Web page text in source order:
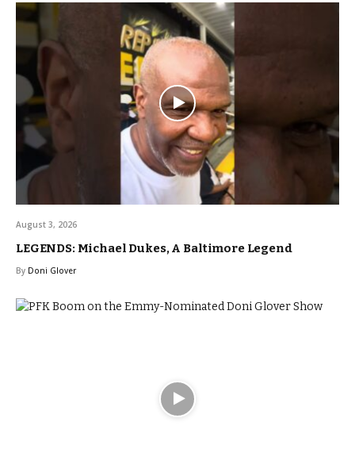
August 3, 2026
LEGENDS: Michael Dukes, A Baltimore Legend
By Doni Glover